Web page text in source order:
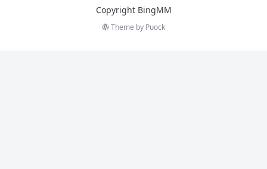
Copyright BingMM
Theme by Puock